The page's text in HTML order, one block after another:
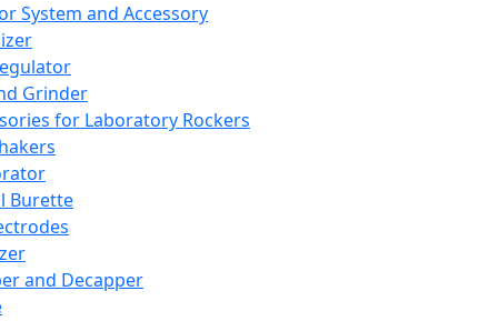
System and Accessory
Grinder
for Laboratory Rockers
Burette
and Decapper